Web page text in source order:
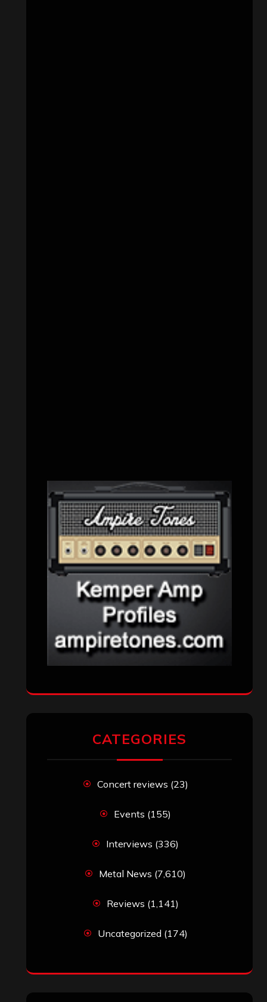
CATEGORIES
Concert reviews (23)
Events (155)
Interviews (336)
Metal News (7,610)
Reviews (1,141)
Uncategorized (174)